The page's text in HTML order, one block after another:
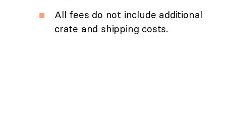
All fees do not include additional
crate and shipping costs.